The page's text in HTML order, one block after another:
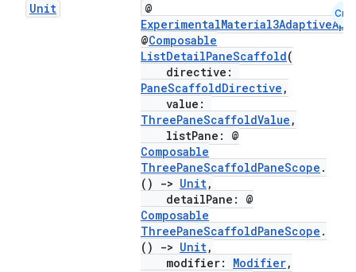
Unit
@
ExperimentalMaterial3AdaptiveApi
@Composable
ListDetailPaneScaffold(
directive:
PaneScaffoldDirective ,
value:
ThreePaneScaffoldValue ,
listPane: @
Composable
ThreePaneScaffoldPaneScope .
()
-> Unit,
detailPane: @
Composable
ThreePaneScaffoldPaneScope .
()
-> Unit,
modifier: Modifier,
Cmn